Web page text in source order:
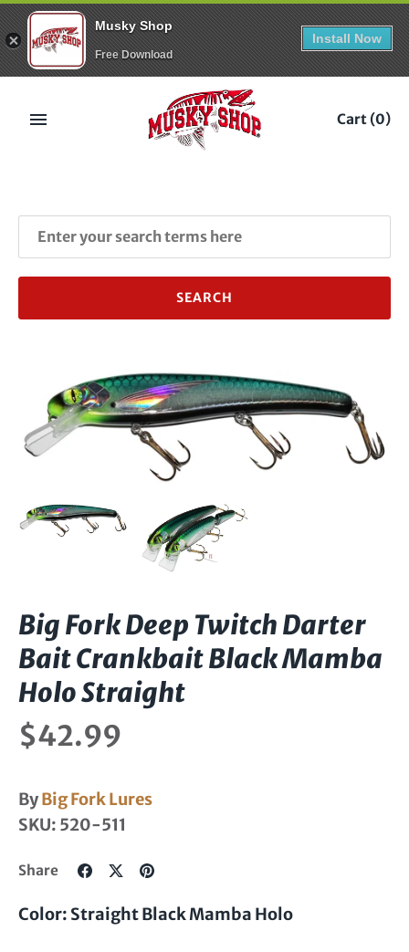
Cart (0)
Big Fork Deep Twitch Darter
Bait Crankbait Black Mamba
Holo Straight
$42.99
ByBig Fork Lures
SKU: 520-511
Share
ShareSharePin
Color: Straight Black Mamba Holo
Musky Shop
Free Download
Install Now